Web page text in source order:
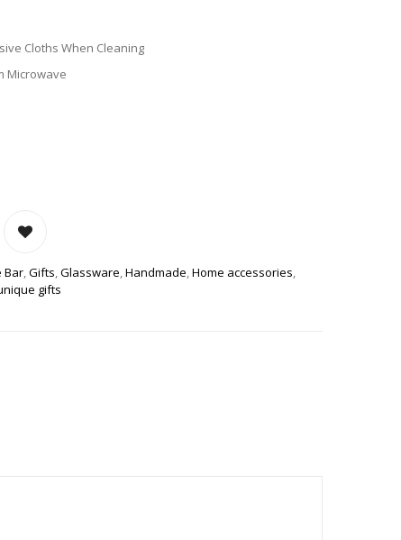
Cloths When Cleaning
Microwave
STONEWARE COFFEE MUG QUANTITY
Bar,Gifts,Glassware,Handmade,Home accessories,
gifts